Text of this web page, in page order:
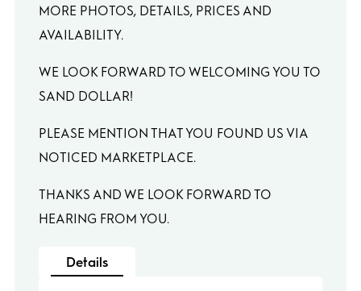
MORE PHOTOS, DETAILS, PRICES AND
AVAILABILITY.
WE LOOK FORWARD TO WELCOMING YOU TO
SAND DOLLAR!
PLEASE MENTION THAT YOU FOUND US VIA
NOTICED MARKETPLACE.
THANKS AND WE LOOK FORWARD TO
HEARING FROM YOU.
Details